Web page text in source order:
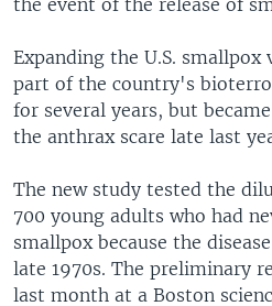
the event of the release of
Expanding the U.S. smallpox
part of the country's
for several years, but
the anthrax scare late last
The new study tested the
700 young adults who had
smallpox because the
late 1970s. The preliminary
last month at a Boston